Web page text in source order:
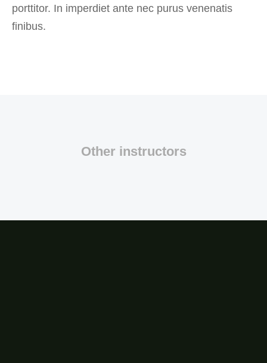
porttitor. In imperdiet ante nec purus venenatis
finibus.
Other instructors